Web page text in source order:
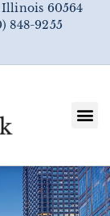
60564
848-9255